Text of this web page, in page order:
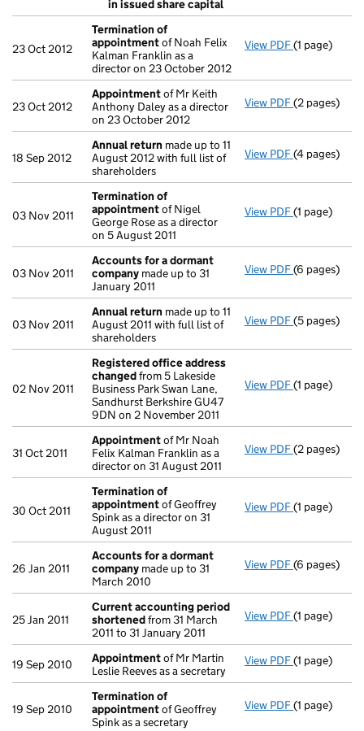
in issued share capital
- link opens in
23 Oct 2012
Termination of
appointmentof Noah Felix
Kalman Franklin as a
director on 23 October 2012
View PDF(1 page)
23 Oct 2012
Appointmentof Mr Keith
Anthony Daley as a director
on 23 October 2012
View PDF(2 pages)
18 Sep 2012
Annual return made up to 11
August 2012 with full list of
shareholders
View PDF Annual
(4 pages)
03 Nov 2011
Termination of
appointmentof Nigel
George Rose as a director
on 5 August 2011
View PDF(1 page)
03 Nov 2011
Accounts for a dormant
company made up to 31
January 2011
View PDF Accounts
(6 pages)
03 Nov 2011
Annual return made up to 11
August 2011 with full list of
shareholders
View PDF Annual
(5 pages)
02 Nov 2011
Registered office address
changedfrom 5 Lakeside
Business Park Swan Lane,
Sandhurst Berkshire GU47
9DN on 2 November 2011
View PDF Registered
(1 page)
31 Oct 2011
Appointmentof Mr Noah
Felix Kalman Franklin as a
director on 31 August 2011
View PDF(2 pages)
30 Oct 2011
Termination of
appointmentof Geoffrey
Spink as a director on 31
August 2011
View PDF(1 page)
26 Jan 2011
Accounts for a dormant
company made up to 31
March 2010
View PDF Accounts
(6 pages)
25 Jan 2011
Current accounting period
shortenedfrom 31 March
2011 to 31 January 2011
View PDF Current
(1 page)
19 Sep 2010 Appointmentof Mr Martin
Leslie Reeves as a secretary
View PDF(1 page)
19 Sep 2010
Termination of
appointmentof Geoffrey
Spink as a secretary
View PDF(1 page)